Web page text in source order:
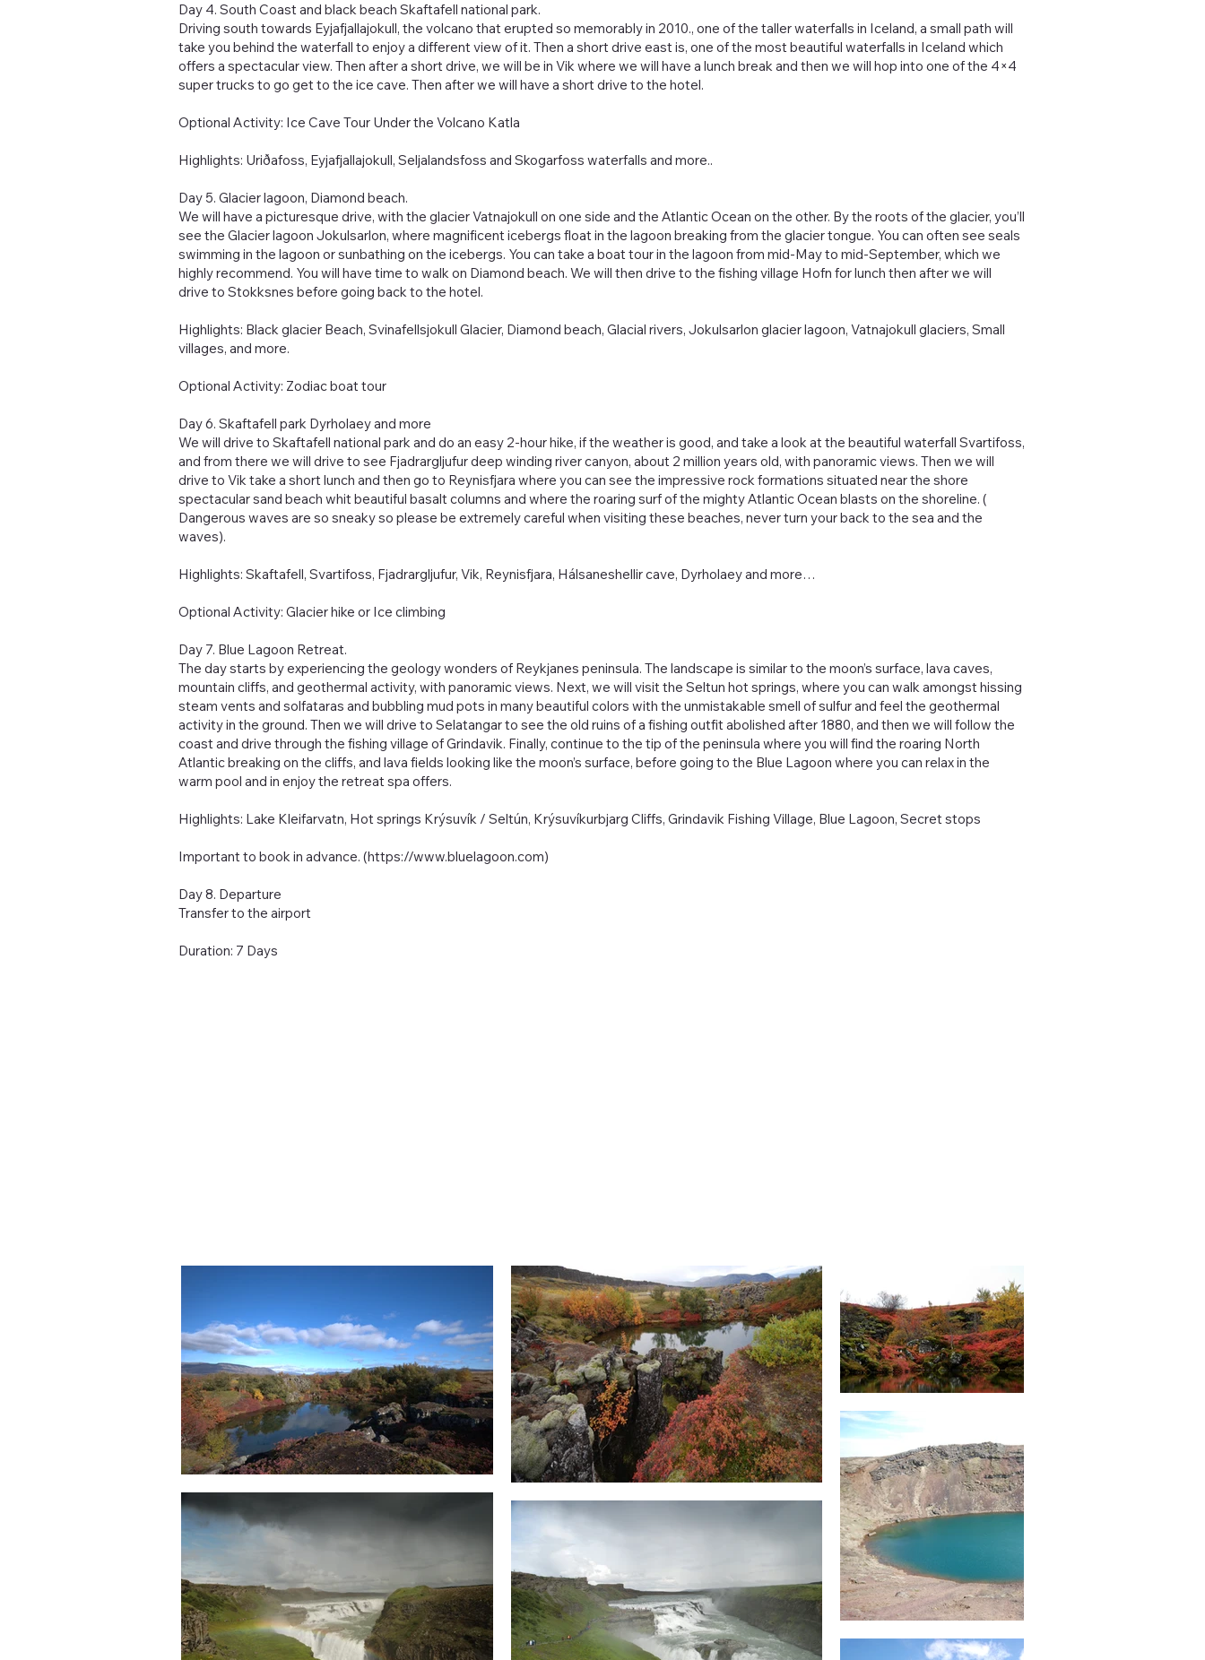
Day 4. South Coast and black beach Skaftafell national park.
Driving south towards Eyjafjallajokull, the volcano that erupted so memorably in 2010., one of the taller waterfalls in Iceland, a small path will
take you behind the waterfall to enjoy a different view of it. Then a short drive east is, one of the most beautiful waterfalls in Iceland which
offers a spectacular view. Then after a short drive, we will be in Vik where we will have a lunch break and then we will hop into one of the 4×4
super trucks to go get to the ice cave. Then after we will have a short drive to the hotel.
Optional Activity: Ice Cave Tour Under the Volcano Katla
Highlights: Uriðafoss, Eyjafjallajokull, Seljalandsfoss and Skogarfoss waterfalls and more..
Day 5. Glacier lagoon, Diamond beach.
We will have a picturesque drive, with the glacier Vatnajokull on one side and the Atlantic Ocean on the other. By the roots of the glacier, you’ll
see the Glacier lagoon Jokulsarlon, where magnificent icebergs float in the lagoon breaking from the glacier tongue. You can often see seals
swimming in the lagoon or sunbathing on the icebergs. You can take a boat tour in the lagoon from mid-May to mid-September, which we
highly recommend. You will have time to walk on Diamond beach. We will then drive to the fishing village Hofn for lunch then after we will
drive to Stokksnes before going back to the hotel.
Highlights: Black glacier Beach, Svinafellsjokull Glacier, Diamond beach, Glacial rivers, Jokulsarlon glacier lagoon, Vatnajokull glaciers, Small
villages, and more.
Optional Activity: Zodiac boat tour
Day 6. ‬Skaftafell park Dyrholaey and more
We will drive to Skaftafell national park and do an easy 2-hour hike, if the weather is good, and take a look at the beautiful waterfall Svartifoss,
and from there we will drive to see Fjadrargljufur deep winding river canyon, about 2 million years old, with panoramic views. Then we will
drive to Vik take a short lunch and then go to Reynisfjara where you can see the impressive rock formations situated near the shore
spectacular sand beach whit beautiful basalt columns and where the roaring surf of the mighty Atlantic Ocean blasts on the shoreline. (
Dangerous waves are so sneaky so please be extremely careful when visiting these beaches, never turn your back to the sea and the
waves).
Highlights: Skaftafell, Svartifoss, Fjadrargljufur, Vik, Reynisfjara, Hálsaneshellir cave, Dyrholaey and more…
Optional Activity: Glacier hike or Ice climbing
Day 7. Blue Lagoon Retreat.
The day starts by experiencing the geology wonders of Reykjanes peninsula. The landscape is similar to the moon’s surface, lava caves,
mountain cliffs, and geothermal activity, with panoramic views. Next, we will visit the Seltun hot springs, where you can walk amongst hissing
steam vents and solfataras and bubbling mud pots in many beautiful colors with the unmistakable smell of sulfur and feel the geothermal
activity in the ground. Then we will drive to Selatangar to see the old ruins of a fishing outfit abolished after 1880, and then we will follow the
coast and drive through the fishing village of Grindavik. Finally, continue to the tip of the peninsula where you will find the roaring North
Atlantic breaking on the cliffs, and lava fields looking like the moon’s surface, before going to the Blue Lagoon where you can relax in the
warm pool and in enjoy the retreat spa offers.
Highlights: Lake Kleifarvatn, Hot springs Krýsuvík / Seltún, Krýsuvíkurbjarg Cliffs, Grindavik Fishing Village, Blue Lagoon, Secret stops
Important to book in advance. (https://www.bluelagoon.com)
Day 8. Departure
Transfer to the airport
Duration: 7 Days